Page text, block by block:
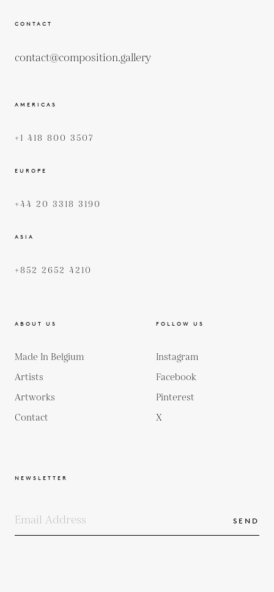
CONTACT
contact@composition.gallery
AMERICAS
+1 418 800 3507
EUROPE
+44 20 3318 3190
ASIA
+852 2652 4210
ABOUT US
Made In Belgium
Artists
Artworks
Contact
FOLLOW US
Instagram
Facebook
Pinterest
X
NEWSLETTER
SEND